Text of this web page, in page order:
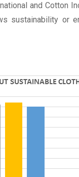
and Cotton
sustainability or